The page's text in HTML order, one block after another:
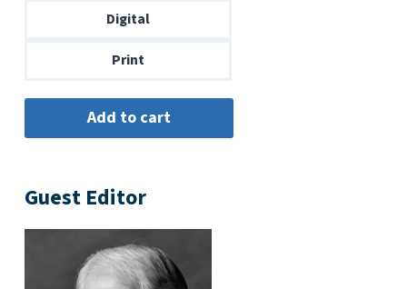
through
Digital
Print
Guest Editor